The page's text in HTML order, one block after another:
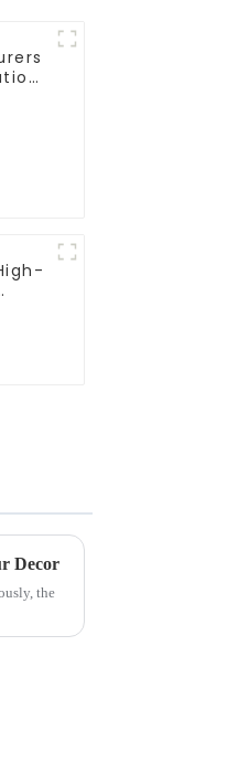
Decor
the